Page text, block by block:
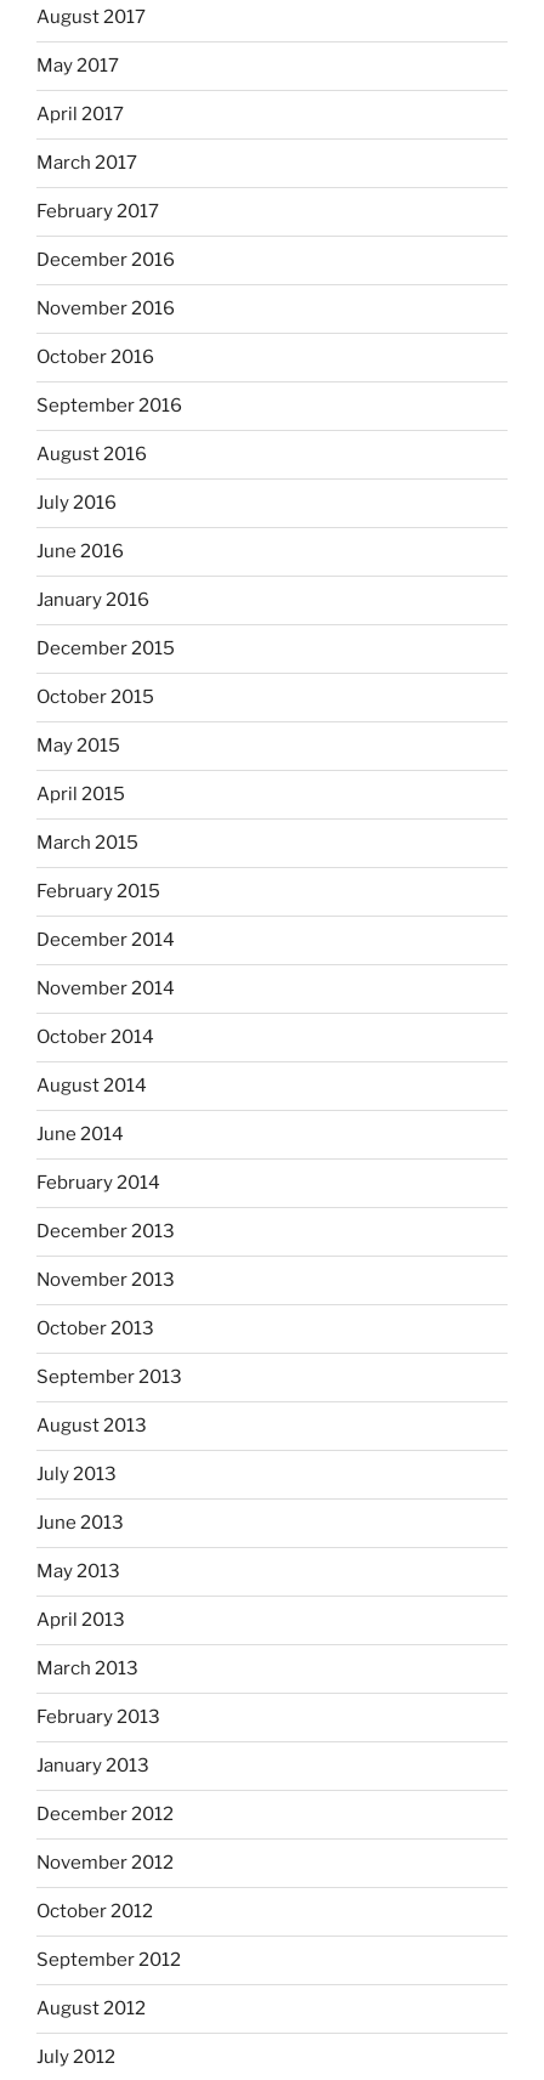
August 2017
May 2017
April 2017
March 2017
February 2017
December 2016
November 2016
October 2016
September 2016
August 2016
July 2016
June 2016
January 2016
December 2015
October 2015
May 2015
April 2015
March 2015
February 2015
December 2014
November 2014
October 2014
August 2014
June 2014
February 2014
December 2013
November 2013
October 2013
September 2013
August 2013
July 2013
June 2013
May 2013
April 2013
March 2013
February 2013
January 2013
December 2012
November 2012
October 2012
September 2012
August 2012
July 2012